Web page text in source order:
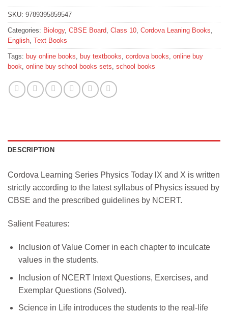
SKU: 9789395859547
Categories: Biology, CBSE Board, Class 10, Cordova Leaning Books,
English, Text Books
Tags: buy online books, buy textbooks, cordova books, online buy
book, online buy school books sets, school books
DESCRIPTION
Cordova Learning Series Physics Today lX and X is written
strictly according to the latest syllabus of Physics issued by
CBSE and the prescribed guidelines by NCERT.
Salient Features:
Inclusion of Value Corner in each chapter to inculcate
values in the students.
Inclusion of NCERT Intext Questions, Exercises, and
Exemplar Questions (Solved).
Science in Life introduces the students to the real-life